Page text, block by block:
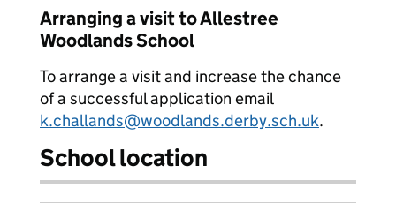
Arranging a visit to Allestree
Woodlands School
To arrange a visit and increase the chance
of a successful application email
k.challands@woodlands.derby.sch.uk.
School location